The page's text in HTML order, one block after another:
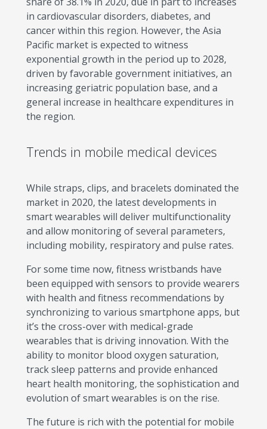
in cardiovascular disorders, diabetes, and
cancer within this region. However, the Asia
Pacific market is expected to witness
exponential growth in the period up to 2028,
driven by favorable government initiatives, an
increasing geriatric population base, and a
general increase in healthcare expenditures in
the region.
Trends in mobile medical devices
While straps, clips, and bracelets dominated the
market in 2020, the latest developments in
smart wearables will deliver multifunctionality
and allow monitoring of several parameters,
including mobility, respiratory and pulse rates.
For some time now, fitness wristbands have
been equipped with sensors to provide wearers
with health and fitness recommendations by
synchronizing to various smartphone apps, but
it’s the cross-over with medical-grade
wearables that is driving innovation. With the
ability to monitor blood oxygen saturation,
track sleep patterns and provide enhanced
heart health monitoring, the sophistication and
evolution of smart wearables is on the rise.
The future is rich with the potential for mobile